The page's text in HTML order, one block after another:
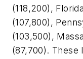
(118,200),
(107,800),
(103,500),
(87,700).